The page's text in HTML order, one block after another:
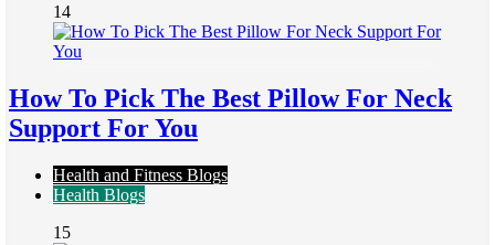
14
How To Pick The Best Pillow For Neck
Support For You
Health and Fitness Blogs
Health Blogs
15